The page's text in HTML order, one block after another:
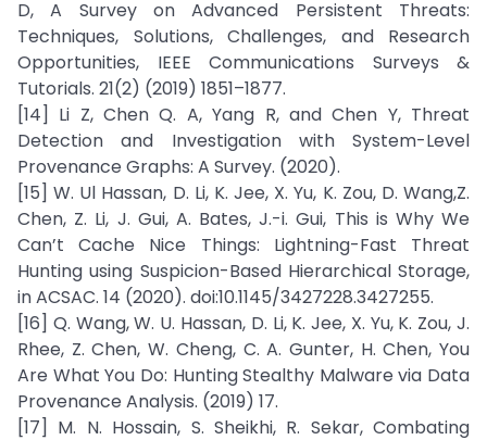
D, A Survey on Advanced Persistent Threats:
Techniques, Solutions, Challenges, and Research
Opportunities, IEEE Communications Surveys &
Tutorials. 21(2) (2019) 1851–1877.
[14] Li Z, Chen Q. A, Yang R, and Chen Y, Threat
Detection and Investigation with System-Level
Provenance Graphs: A Survey. (2020).
[15] W. Ul Hassan, D. Li, K. Jee, X. Yu, K. Zou, D. Wang,Z.
Chen, Z. Li, J. Gui, A. Bates, J.-i. Gui, This is Why We
Can’t Cache Nice Things: Lightning-Fast Threat
Hunting using Suspicion-Based Hierarchical Storage,
in ACSAC. 14 (2020). doi:10.1145/3427228.3427255.
[16] Q. Wang, W. U. Hassan, D. Li, K. Jee, X. Yu, K. Zou, J.
Rhee, Z. Chen, W. Cheng, C. A. Gunter, H. Chen, You
Are What You Do: Hunting Stealthy Malware via Data
Provenance Analysis. (2019) 17.
[17] M. N. Hossain, S. Sheikhi, R. Sekar, Combating